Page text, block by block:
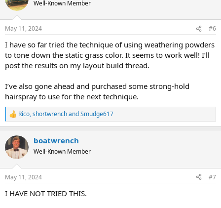
i
s
Well-Known Member
May 11, 2024 #6
I have so far tried the technique of using weathering powders
to tone down the static grass color. It seems to work well! I’ll
post the results on my layout build thread.
I’ve also gone ahead and purchased some strong-hold
hairspray to use for the next technique.
R
e
c
t
i
s
Rico,shortwrenchandSmudge617
boatwrench
Well-Known Member
May 11, 2024 #7
I HAVE NOT TRIED THIS.